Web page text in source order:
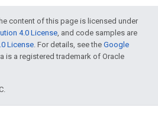
content of this page is licensed under
4.0 License, and code samples are
License. For details, see the Google
is a registered trademark of Oracle